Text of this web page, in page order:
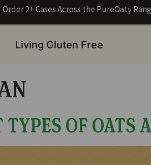
Order 2+ Cases Across the PureOaty
Living Gluten Free
OF OATS